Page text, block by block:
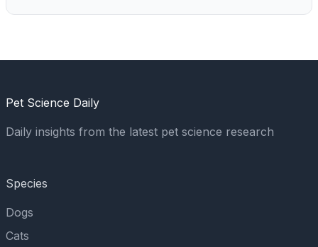
Pet Science Daily
Daily insights from the latest pet science research
Species
Dogs
Cats